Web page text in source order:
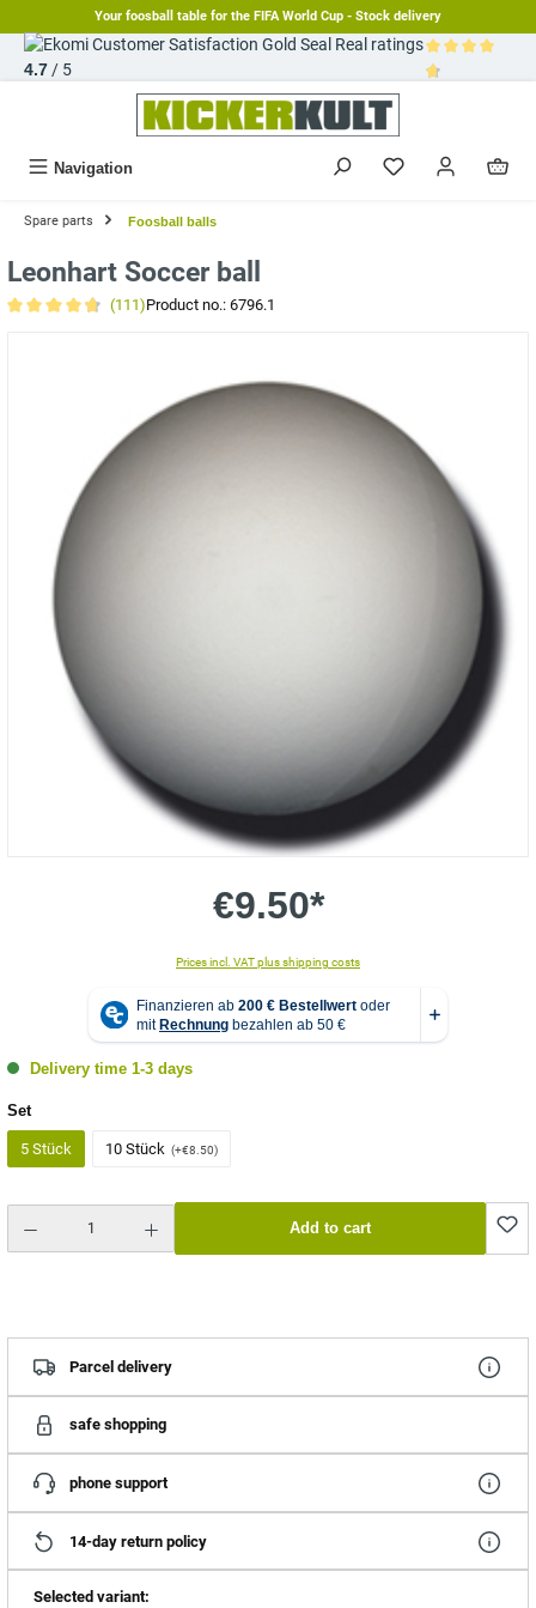
Your foosball table for the FIFA World Cup - Stock delivery
Real ratings
4.7/ 5
Navigation
Spare parts Foosball balls
Leonhart Soccer ball
(111)Product no.: 6796.1
€9.50*
Prices incl. VAT plus shipping costs
Delivery time 1-3 days
Select
Set
5 Stück 10 Stück (+€8.50)
Add to cart
Parcel delivery
safe shopping
phone support
14-day return policy
Selected variant: